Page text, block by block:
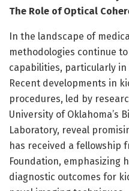
The Role of Optical
In the landscape of
methodologies continue
capabilities, particularly in
Recent developments in
procedures, led by
University of Oklahoma’s
Laboratory, reveal
has received a fellowship
Foundation, emphasizing
diagnostic outcomes for